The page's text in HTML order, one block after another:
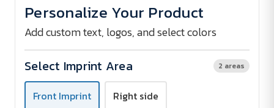
panel
190gr
Recycled
cotton
cap
with
AWARE®
tracer
panel
190gr
Recycled
cotton
cap
with
AWARE®
tracer
Personalize Your Product
Add custom text, logos, and select colors
Select Imprint Area 2 areas
Front Imprint Right side